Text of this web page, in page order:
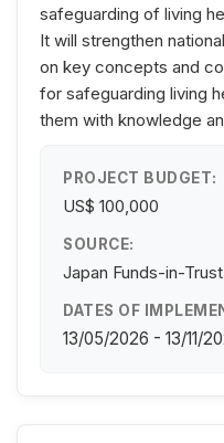
safeguarding of living
It will strengthen
on key concepts and
for safeguarding living
them with knowledge
PROJECT BUDGET:
US$ 100,000
SOURCE:
Japan Funds-in-Trust
DATES OF
13/05/2026 - 13/11/